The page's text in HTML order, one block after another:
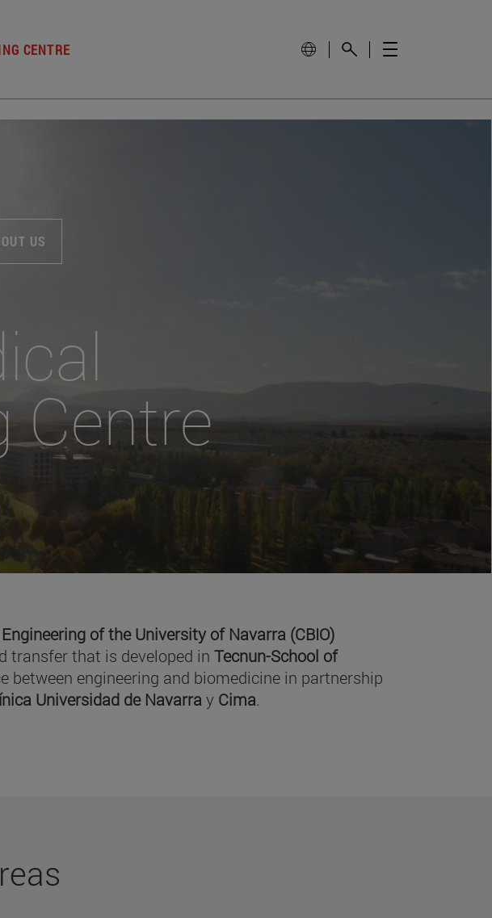
CENTRE
US
Centre
of the University of Navarra (CBIO)
transfer that is developed inTecnun-School of
between engineering and biomedicine in partnership
Universidad de Navarray Cima.